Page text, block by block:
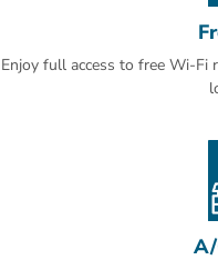
Hotel Elaf Al Mashaer is 90
Jamrah al Wustá is a 5-
This is our guests' favourite
Enjoy full access to free Wi-